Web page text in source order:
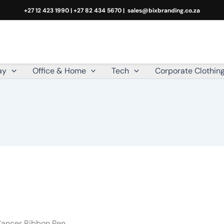
+27 12 423 1990 | +27 82 434 5670 | sales@bixbranding.co.za
Office & Home Tech Corporate